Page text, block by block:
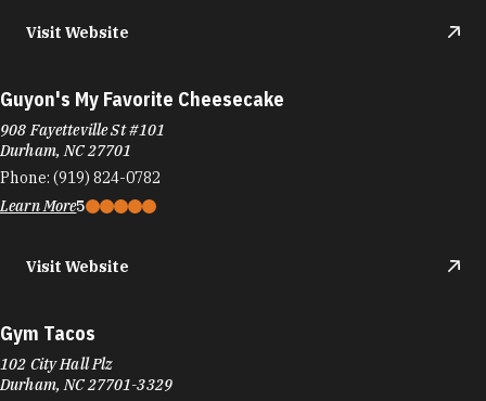
Visit Website
Guyon's My Favorite Cheesecake
908 Fayetteville St #101
Durham, NC 27701
Phone: (919) 824-0782
Learn More5
Visit Website
Gym Tacos
102 City Hall Plz
Durham, NC 27701-3329